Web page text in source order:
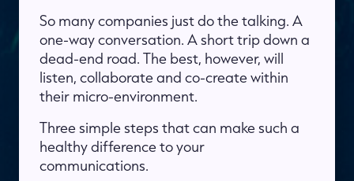
So many companies just do the talking. A
one-way conversation. A short trip down a
dead-end road. The best, however, will
listen, collaborate and co-create within
their micro-environment.
Three simple steps that can make such a
healthy difference to your
communications.